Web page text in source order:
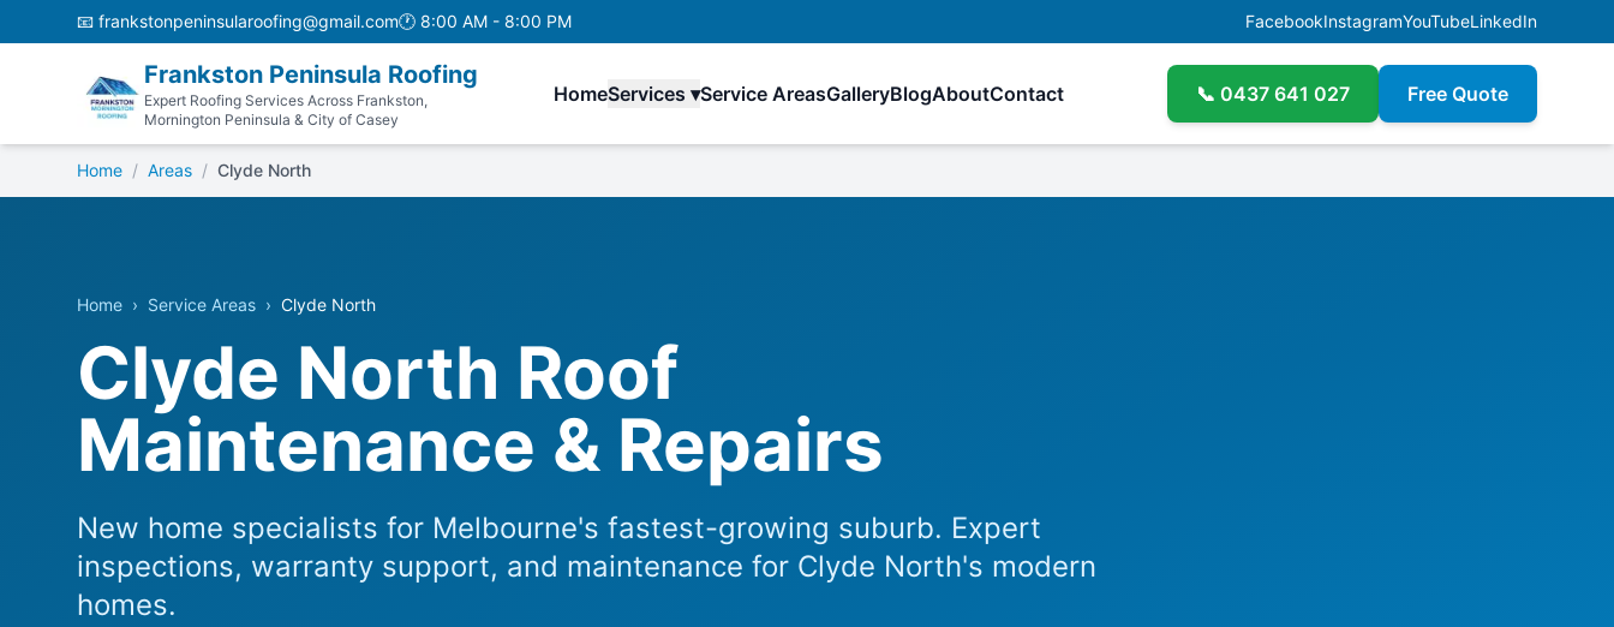
📧 frankstonpeninsularoofing@gmail.com🕐 8:00 AM - 8:00 PM FacebookInstagramYouTubeLinkedIn
Frankston Peninsula Roofing
Expert Roofing Services Across Frankston,
Mornington Peninsula & City of Casey
HomeServices ▾Service AreasGalleryBlogAboutContact 📞 0437 641 027 Free Quote
Home / Areas / Clyde North
Home › Service Areas › Clyde North
Clyde North Roof
Maintenance & Repairs
New home specialists for Melbourne's fastest-growing suburb. Expert
inspections, warranty support, and maintenance for Clyde North's modern
homes.